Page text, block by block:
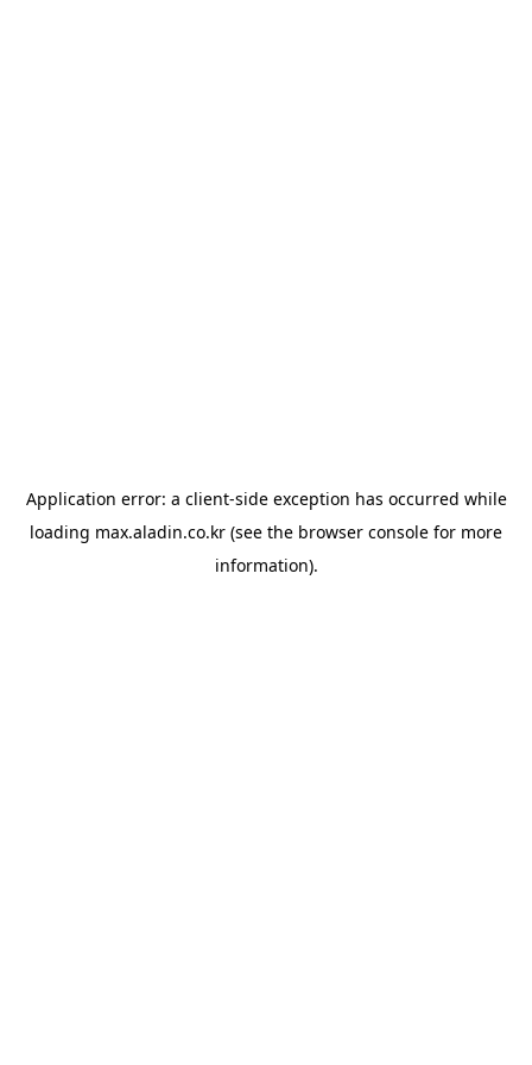
Application error: a client-side exception has occurred while
loading max.aladin.co.kr (see the browser console for more
information).